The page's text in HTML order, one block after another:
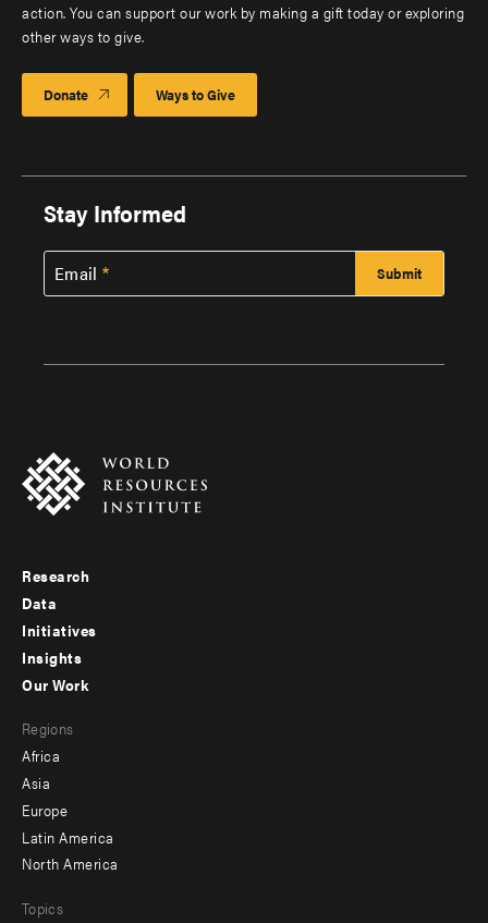
action. You can support our work by making a gift today or exploring
other ways to give.
Donate Ways to Give
Stay Informed
Email
Footer
menu
-
Research
Data
Initiatives
Insights
menu
-
secondary
Our Work
Regions
Africa
Asia
Europe
Latin America
North America
Topics